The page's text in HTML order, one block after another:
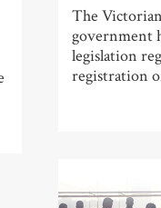
The
government
legislation
registration